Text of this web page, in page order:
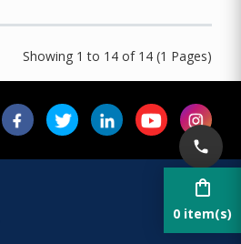
shopping_bag
0 item(s)
Showing 1 to 14 of 14 (1 Pages)